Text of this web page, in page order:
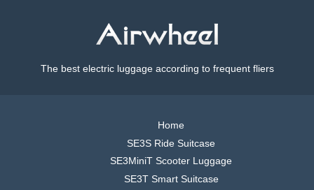
The best electric luggage according to frequent fliers
Home
SE3S Ride Suitcase
SE3MiniT Scooter Luggage
SE3T Smart Suitcase